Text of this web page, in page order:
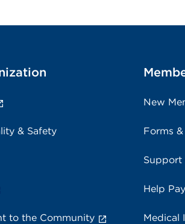
& Safety
to the Community
New
Forms
Support
Help
Medical